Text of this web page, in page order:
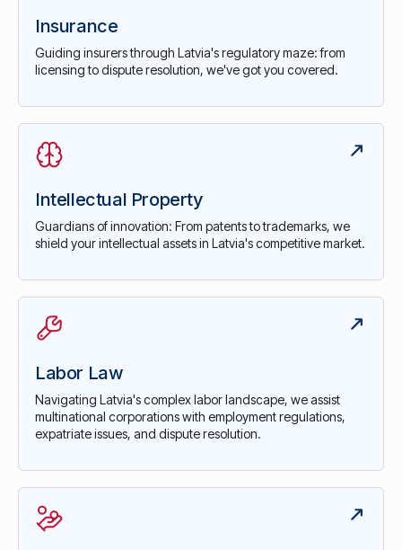
Insurance
Guiding insurers through Latvia's regulatory maze: from
licensing to dispute resolution, we've got you covered.
Intellectual Property
Guardians of innovation: From patents to trademarks, we
shield your intellectual assets in Latvia's competitive market.
Labor Law
Navigating Latvia's complex labor landscape, we assist
multinational corporations with employment regulations,
expatriate issues, and dispute resolution.